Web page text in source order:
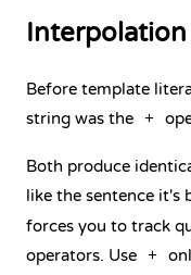
Before template
string was the +
Both produce
like the sentence it's
forces you to track
operators. Use +